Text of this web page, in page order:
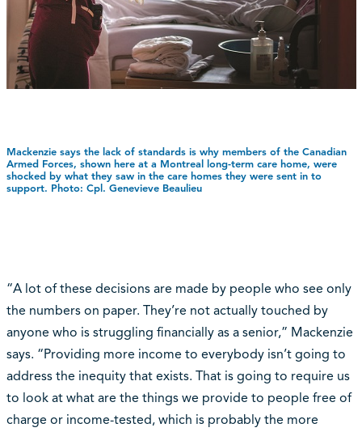
Mackenzie says the lack of standards is why members of the Canadian
Armed Forces, shown here at a Montreal long-term care home, were
shocked by what they saw in the care homes they were sent in to
support. Photo: Cpl. Genevieve Beaulieu
“A lot of these decisions are made by people who see only
the numbers on paper. They’re not actually touched by
anyone who is struggling financially as a senior,” Mackenzie
says. “Providing more income to everybody isn’t going to
address the inequity that exists. That is going to require us
to look at what are the things we provide to people free of
charge or income-tested, which is probably the more